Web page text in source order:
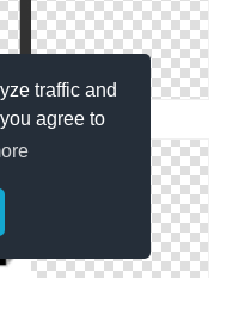
traffic and
agree to
Line